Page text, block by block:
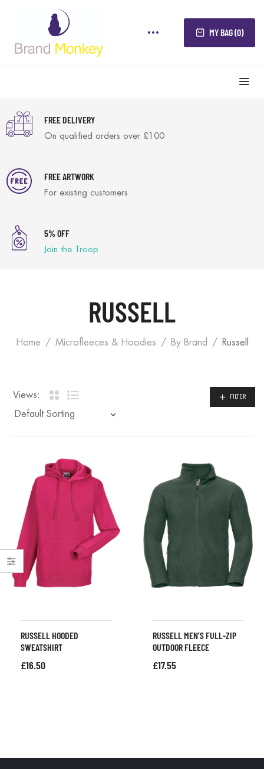
MY BAG (0)
FREE DELIVERY
On qualified orders over £100
FREE ARTWORK
For existing customers
5% OFF
Join the Troop
RUSSELL
Home Microfleeces & Hoodies By Brand Russell
Views: FILTER
RUSSELL HOODED
SWEATSHIRT
£16.50
RUSSELL MEN’S FULL-ZIP
OUTDOOR FLEECE
£17.55